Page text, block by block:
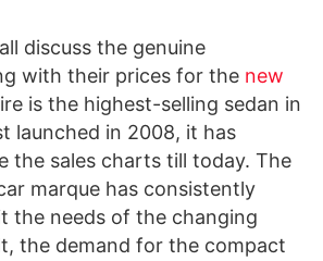
discuss the genuine
with their prices for the new
is the highest-selling sedan in
launched in 2008, it has
the sales charts till today. The
marque has consistently
the needs of the changing
the demand for the compact